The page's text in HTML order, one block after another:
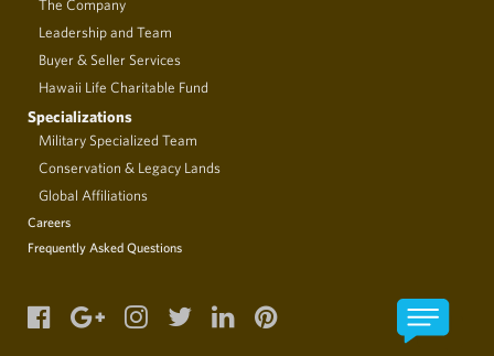
The Company
Leadership and Team
Buyer & Seller Services
Hawaii Life Charitable Fund
Specializations
Military Specialized Team
Conservation & Legacy Lands
Global Affiliations
Careers
Frequently Asked Questions